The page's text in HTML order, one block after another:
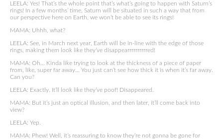
LEELA: Yes! That’s the whole point that’s what’s going to happen with Saturn’s
rings! In a few months’ time, Saturn will be situated in such a way that from
our perspective here on Earth, we won’t be able to see its rings!
MAMA: Uhhh, what?
LEELA: See, in March next year, Earth will be in-line with the edge of those
rings, making them look like they’ve disappearrrrrrrrrred!
MAMA: Oh… Kinda like trying to look at the thickness of a piece of paper
from, like, super far away… You just can’t see how thick it is when it’s far away.
Can you?
LEELA: Exactly. It’ll look like they’ve poof! Disappeared.
MAMA: But it’s just an optical illusion, and then later, it’ll come back into
view?
LEELA: Yep.
MAMA: Phew! Well, it’s reassuring to know they’re not gonna be gone for